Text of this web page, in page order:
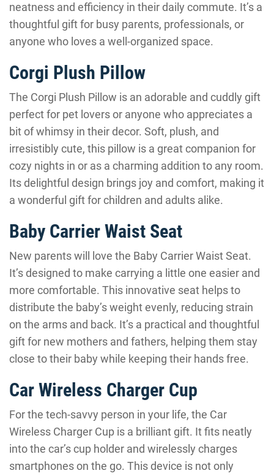
neatness and efficiency in their daily commute. It’s a
thoughtful gift for busy parents, professionals, or
anyone who loves a well-organized space.
Corgi Plush Pillow
The Corgi Plush Pillow is an adorable and cuddly gift
perfect for pet lovers or anyone who appreciates a
bit of whimsy in their decor. Soft, plush, and
irresistibly cute, this pillow is a great companion for
cozy nights in or as a charming addition to any room.
Its delightful design brings joy and comfort, making it
a wonderful gift for children and adults alike.
Baby Carrier Waist Seat
New parents will love the Baby Carrier Waist Seat.
It’s designed to make carrying a little one easier and
more comfortable. This innovative seat helps to
distribute the baby’s weight evenly, reducing strain
on the arms and back. It’s a practical and thoughtful
gift for new mothers and fathers, helping them stay
close to their baby while keeping their hands free.
Car Wireless Charger Cup
For the tech-savvy person in your life, the Car
Wireless Charger Cup is a brilliant gift. It fits neatly
into the car’s cup holder and wirelessly charges
smartphones on the go. This device is not only